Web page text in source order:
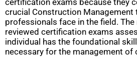
crucial Construction
professionals face in the field.
reviewed certification exams
individual has the foundational
necessary for the management